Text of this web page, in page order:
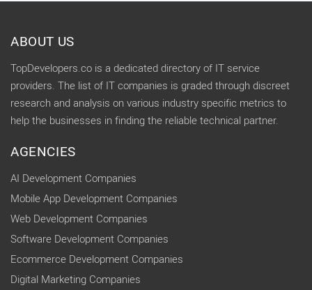
ABOUT US
TopDevelopers.co is a dedicated directory of IT service
providers. The list of IT companies is graded through discreet
research and analysis on various industry specific metrics to
help the businesses in finding the reliable technical partner.
AGENCIES
AI Development Companies
Mobile App Development Companies
Web Development Companies
Software Development Companies
Ecommerce Development Companies
Digital Marketing Companies